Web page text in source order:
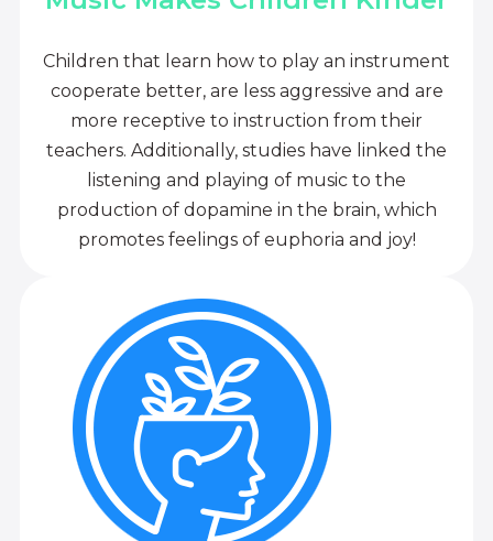
Children that learn how to play an instrument
cooperate better, are less aggressive and are
more receptive to instruction from their
teachers. Additionally, studies have linked the
listening and playing of music to the
production of dopamine in the brain, which
promotes feelings of euphoria and joy!